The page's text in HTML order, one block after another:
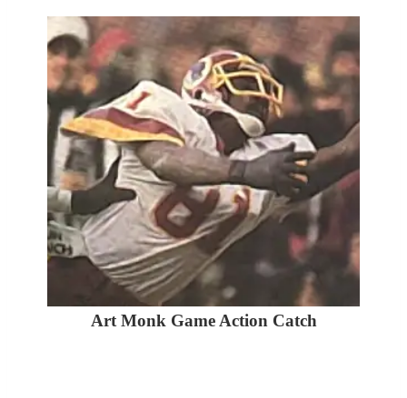
Art Monk Game Action Catch